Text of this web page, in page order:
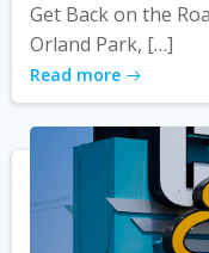
Get Back on the
Orland Park, […]
Read more